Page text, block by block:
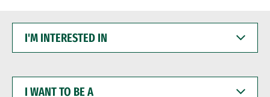
INTERESTED
WANT